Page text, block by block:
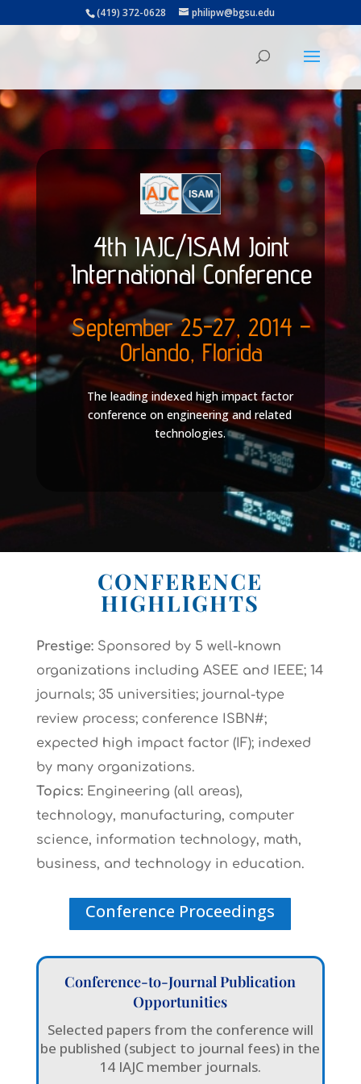
(419) 372-0628 philipw@bgsu.edu
4th IAJC/ISAM Joint
International Conference
September 25-27, 2014 –
Orlando, Florida
The leading indexed high impact factor
conference on engineering and related
technologies.
CONFERENCE
HIGHLIGHTS
Prestige:Sponsored by 5 well-known
organizations including ASEE and IEEE; 14
journals; 35 universities; journal-type
review process; conference ISBN#;
expected high impact factor (IF); indexed
by many organizations.
Topics:Engineering (all areas),
technology, manufacturing, computer
science, information technology, math,
business, and technology in education.
Conference Proceedings
Conference-to-Journal Publication
Opportunities
Selected papers from the conference will
be published (subject to journal fees) in the
14 IAJC member journals.